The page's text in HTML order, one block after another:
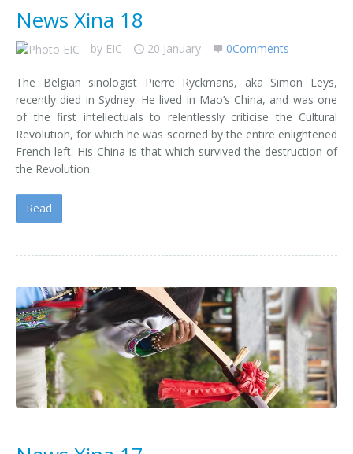
News Xina 18
by EIC 20 January 0Comments
The Belgian sinologist Pierre Ryckmans, aka Simon Leys,
recently died in Sydney. He lived in Mao’s China, and was one
of the first intellectuals to relentlessly criticise the Cultural
Revolution, for which he was scorned by the entire enlightened
French left. His China is that which survived the destruction of
the Revolution.
Read